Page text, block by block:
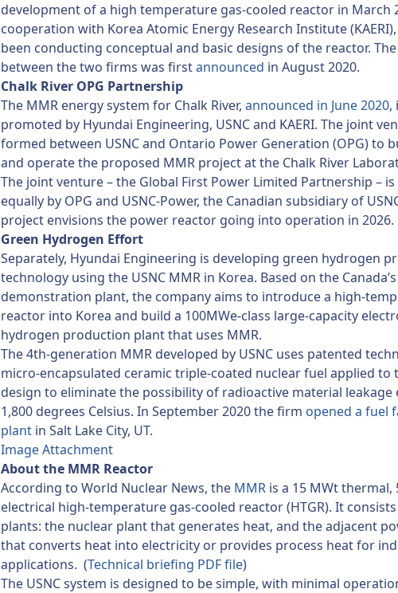
development of a high temperature gas-cooled reactor in March
cooperation with Korea Atomic Energy Research Institute
been conducting conceptual and basic designs of the reactor.
between the two firms was firstannounced in August 2020.
Chalk River OPG Partnership
The MMR energy system for Chalk River, announced in June 2020,
promoted by Hyundai Engineering, USNC and KAERI. The joint
formed between USNC and Ontario Power Generation (OPG) to
and operate the proposed MMR project at the Chalk River
The joint venture – the Global First Power Limited Partnership –
equally by OPG and USNC-Power, the Canadian subsidiary of
project envisions the power reactor going into operation in 2026.
Green Hydrogen Effort
Separately, Hyundai Engineering is developing green hydrogen
technology using the USNC MMR in Korea. Based on the
demonstration plant, the company aims to introduce a high-
reactor into Korea and build a 100MWe-class large-capacity
hydrogen production plant that uses MMR.
The 4th-generation MMR developed by USNC uses patented
micro-encapsulated ceramic triple-coated nuclear fuel applied to
design to eliminate the possibility of radioactive material leakage
1,800 degrees Celsius. In September 2020 the firm opened a fuel
plant in Salt Lake City, UT.
Image Attachment
About the MMR Reactor
According to World Nuclear News, the MMR is a 15 MWt thermal,
electrical high-temperature gas-cooled reactor (HTGR). It
plants: the nuclear plant that generates heat, and the adjacent
that converts heat into electricity or provides process heat for
applications. (Technical briefing PDF file)
The USNC system is designed to be simple, with minimal